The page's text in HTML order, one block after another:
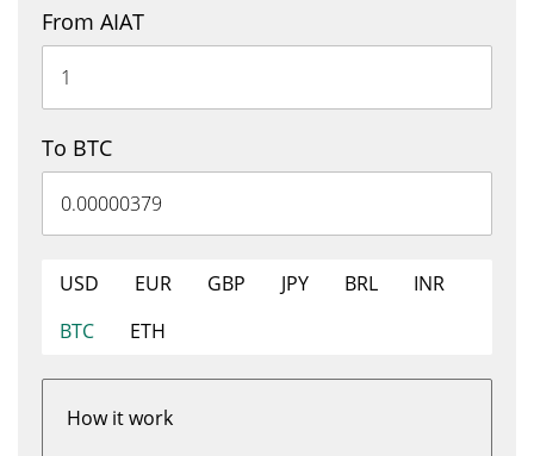
From AIAT
To BTC
USD EUR GBP JPY BRL
INR
BTC
ETH
How it work